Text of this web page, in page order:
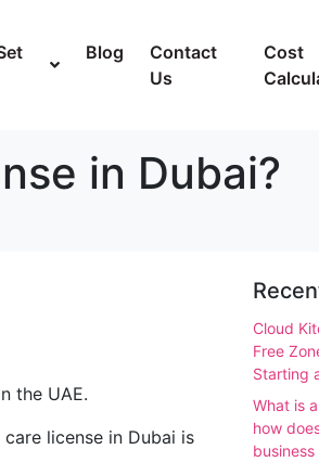
Blog
Contact
Us
Cost
in Dubai?
the UAE.
license in Dubai is
Cloud
Free
Starting
What is
how